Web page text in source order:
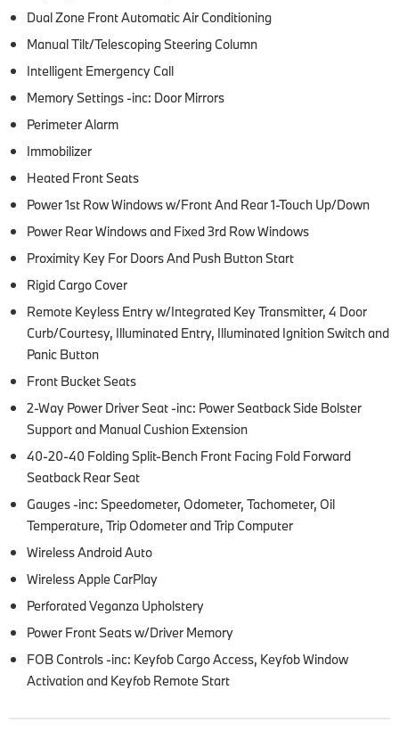
Dual Zone Front Automatic Air Conditioning
Manual Tilt/Telescoping Steering Column
Intelligent Emergency Call
Memory Settings -inc: Door Mirrors
Perimeter Alarm
Immobilizer
Heated Front Seats
Power 1st Row Windows w/Front And Rear 1-Touch Up/Down
Power Rear Windows and Fixed 3rd Row Windows
Proximity Key For Doors And Push Button Start
Rigid Cargo Cover
Remote Keyless Entry w/Integrated Key Transmitter, 4 Door
Curb/Courtesy, Illuminated Entry, Illuminated Ignition Switch and
Panic Button
Front Bucket Seats
2-Way Power Driver Seat -inc: Power Seatback Side Bolster
Support and Manual Cushion Extension
40-20-40 Folding Split-Bench Front Facing Fold Forward
Seatback Rear Seat
Gauges -inc: Speedometer, Odometer, Tachometer, Oil
Temperature, Trip Odometer and Trip Computer
Wireless Android Auto
Wireless Apple CarPlay
Perforated Veganza Upholstery
Power Front Seats w/Driver Memory
FOB Controls -inc: Keyfob Cargo Access, Keyfob Window
Activation and Keyfob Remote Start